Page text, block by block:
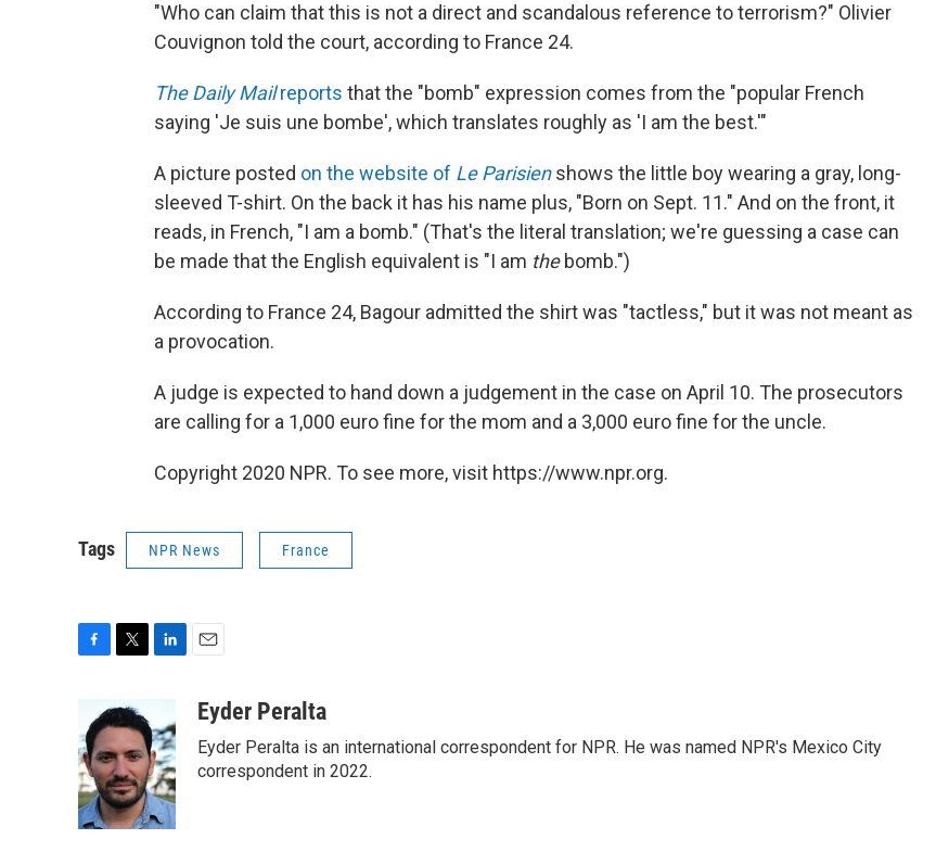
"Who can claim that this is not a direct and scandalous reference to terrorism?" Olivier
Couvignon told the court, according to France 24.
The Daily Mailreports that the "bomb" expression comes from the "popular French
saying 'Je suis une bombe', which translates roughly as 'I am the best.'"
A picture posted on the website of Le Parisienshows the little boy wearing a gray, long-
sleeved T-shirt. On the back it has his name plus, "Born on Sept. 11." And on the front, it
reads, in French, "I am a bomb." (That's the literal translation; we're guessing a case can
be made that the English equivalent is "I am thebomb.")
According to France 24, Bagour admitted the shirt was "tactless," but it was not meant as
a provocation.
A judge is expected to hand down a judgement in the case on April 10. The prosecutors
are calling for a 1,000 euro fine for the mom and a 3,000 euro fine for the uncle.
Copyright 2020 NPR. To see more, visit https://www.npr.org.
Tags NPR News France
e
b
o
o
k
i
t
t
e
r
k
e
d
I
n
aEyder Peralta
Eyder Peralta is an international correspondent for NPR. He was named NPR's Mexico City
correspondent in 2022.